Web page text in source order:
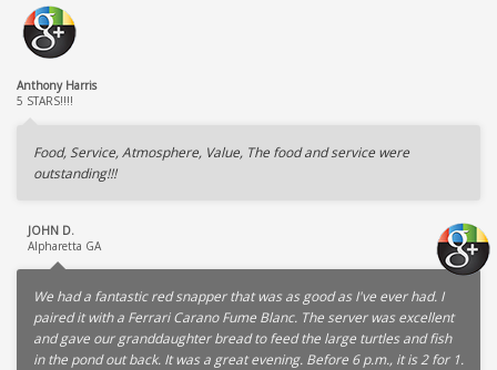
Anthony Harris
5 STARS!!!!
Food, Service, Atmosphere, Value, The food and service were
outstanding!!!
JOHN D.
Alpharetta GA
We had a fantastic red snapper that was as good as I've ever had. I
paired it with a Ferrari Carano Fume Blanc. The server was excellent
and gave our granddaughter bread to feed the large turtles and fish
in the pond out back. It was a great evening. Before 6 p.m., it is 2 for 1.